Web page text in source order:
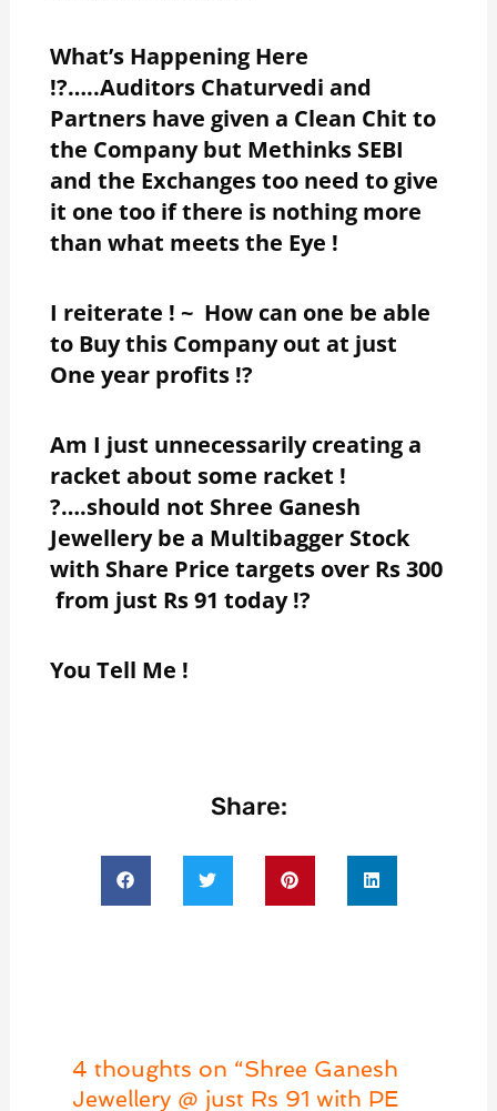
What’s Happening Here
!?…..Auditors Chaturvedi and
Partners have given a Clean Chit to
the Company but Methinks SEBI
and the Exchanges too need to give
it one too if there is nothing more
than what meets the Eye !
I reiterate ! ~ How can one be able
to Buy this Company out at just
One year profits !?
Am I just unnecessarily creating a
racket about some racket !
?….should not Shree Ganesh
Jewellery be a Multibagger Stock
with Share Price targets over Rs 300
from just Rs 91 today !?
You Tell Me !
Share:
4 thoughts on “Shree Ganesh
Jewellery @ just Rs 91 with PE